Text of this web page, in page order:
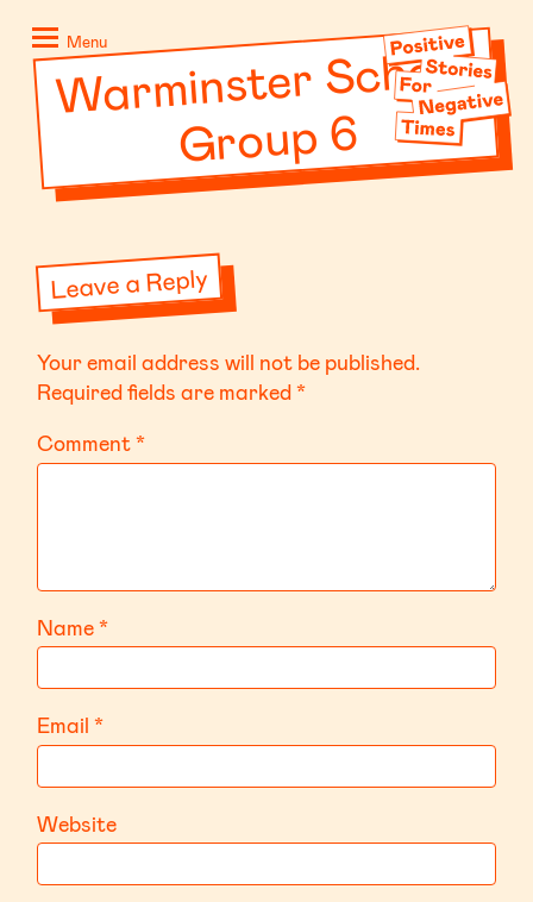
content
Stories
Negative
Times
Menu
War
minster School
Group 6
Leave a Reply
Your email address will not be published.
Required fields are marked*
Comment*
Name*
Email*
Website